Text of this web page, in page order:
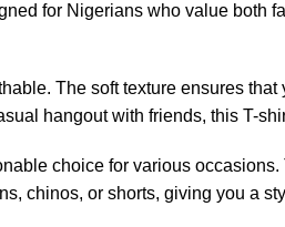
for Nigerians who value both
The soft texture ensures
hangout with friends, this T-
choice for various
chinos, or shorts, giving you a